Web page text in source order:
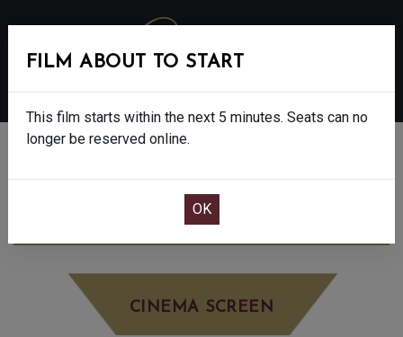
DISCLOSURE DAY - 12A
CINEMA SCREEN
FILM ABOUT TO START
This film starts within the next 5 minutes. Seats can no
longer be reserved online.